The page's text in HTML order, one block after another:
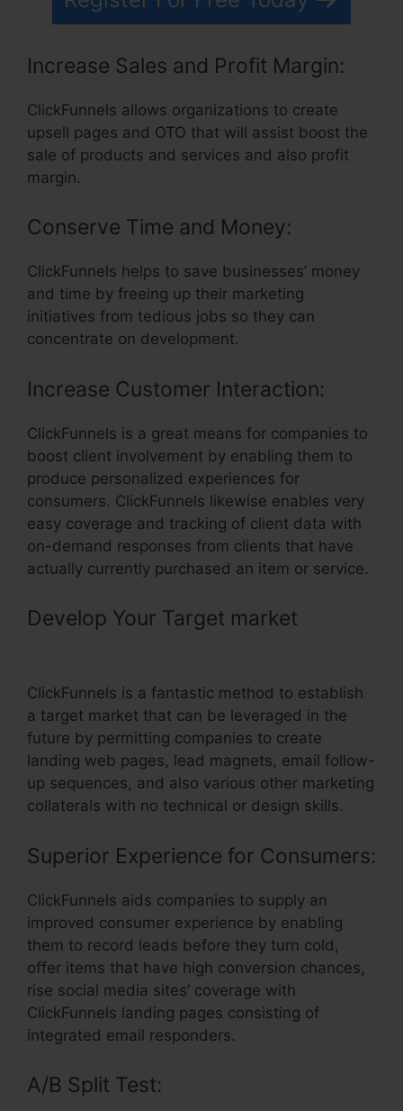
Increase Sales and Profit Margin:
ClickFunnels allows organizations to create
upsell pages and OTO that will assist boost the
sale of products and services and also profit
margin.
Conserve Time and Money:
ClickFunnels helps to save businesses’ money
and time by freeing up their marketing
initiatives from tedious jobs so they can
concentrate on development.
Increase Customer Interaction:
ClickFunnels is a great means for companies to
boost client involvement by enabling them to
produce personalized experiences for
consumers. ClickFunnels likewise enables very
easy coverage and tracking of client data with
on-demand responses from clients that have
actually currently purchased an item or service.
Develop Your Target market
ClickFunnels is a fantastic method to establish
a target market that can be leveraged in the
future by permitting companies to create
landing web pages, lead magnets, email follow-
up sequences, and also various other marketing
collaterals with no technical or design skills.
Superior Experience for Consumers:
ClickFunnels aids companies to supply an
improved consumer experience by enabling
them to record leads before they turn cold,
offer items that have high conversion chances,
rise social media sites’ coverage with
ClickFunnels landing pages consisting of
integrated email responders.
A/B Split Test: